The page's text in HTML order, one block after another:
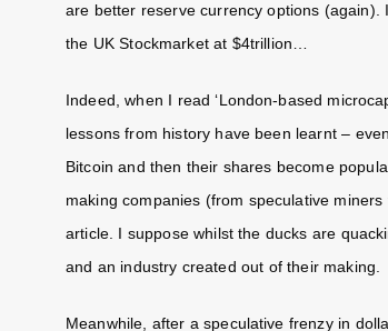
are better reserve currency options (again).
the UK Stockmarket at $4trillion…
Indeed, when I read ‘London-based
lessons from history have been learnt –
Bitcoin and then their shares become
making companies (from speculative
article. I suppose whilst the ducks are
and an industry created out of their making.
Meanwhile, after a speculative frenzy in